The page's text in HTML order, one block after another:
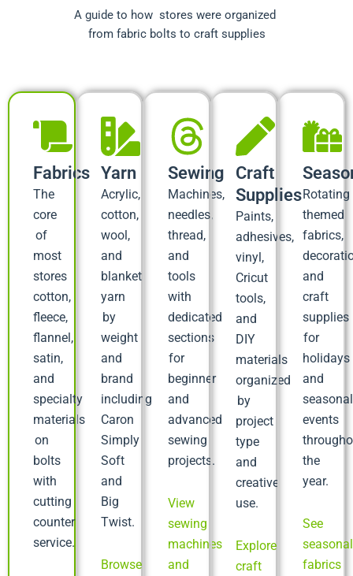
A guide to how stores were organized
from fabric bolts to craft supplies
Fabrics
The
core
of
most
stores
cotton,
fleece,
flannel,
satin,
and
specialty
materials
on
bolts
with
cutting
counter
service.
Yarn
Acrylic,
cotton,
wool,
and
blanket
yarn
by
weight
and
brand
including
Caron
Simply
Soft
and
Big
Twist.
Browse
Sewing
Machines,
needles,
thread,
and
tools
with
dedicated
sections
for
beginner
and
advanced
sewing
projects.
View
sewing
machines
and
Craft
Supplies
Paints,
adhesives,
vinyl,
Cricut
tools,
and
DIY
materials
organized
by
project
type
and
creative
use.
Explore
craft
Rotating
themed
fabrics,
and
craft
supplies
for
holidays
and
seasonal
events
the
year.
See
seasonal
fabrics